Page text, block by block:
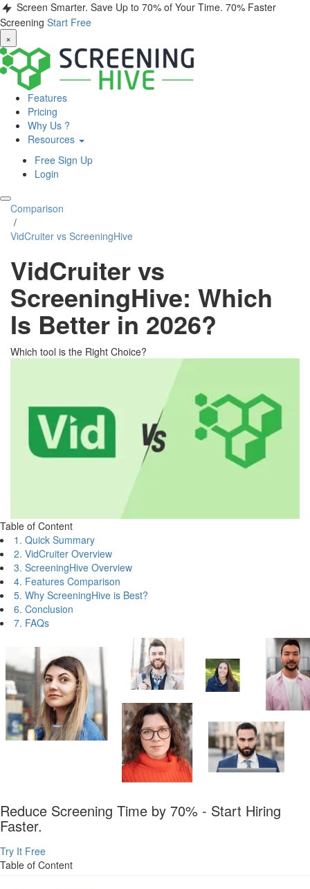
Screen Smarter. Save Up to 70% of Your Time. 70% Faster
Screening Start Free
×
Features
Pricing
Why Us ?
Resources
Free Sign Up
Login
Comparison
/
VidCruiter vs ScreeningHive
VidCruiter vs
ScreeningHive: Which
Is Better in 2026?
Which tool is the Right Choice?
Table of Content
1. Quick Summary
2. VidCruiter Overview
3. ScreeningHive Overview
4. Features Comparison
5. Why ScreeningHive is Best?
6. Conclusion
7. FAQs
Reduce Screening Time by 70% - Start Hiring
Faster.
Try It Free
Table of Content